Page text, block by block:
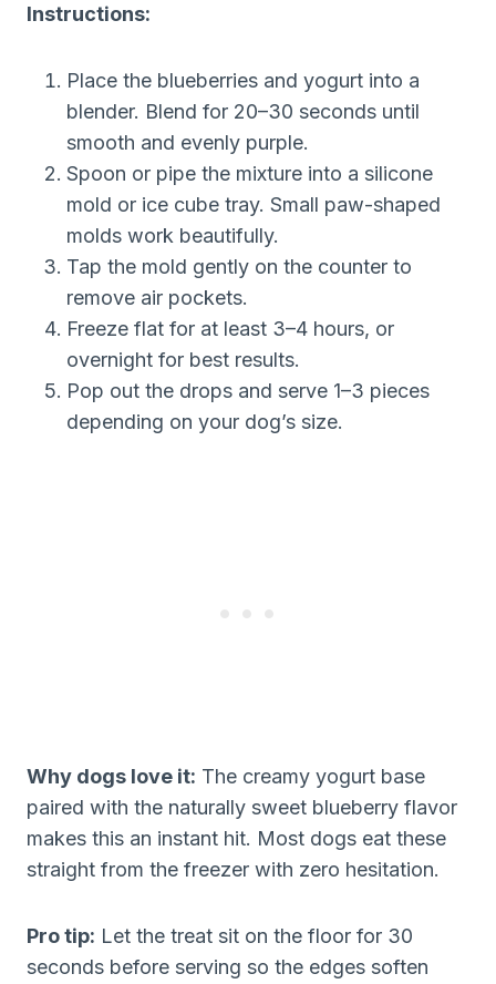
Instructions:
Place the blueberries and yogurt into a
blender. Blend for 20–30 seconds until
smooth and evenly purple.
Spoon or pipe the mixture into a silicone
mold or ice cube tray. Small paw-shaped
molds work beautifully.
Tap the mold gently on the counter to
remove air pockets.
Freeze flat for at least 3–4 hours, or
overnight for best results.
Pop out the drops and serve 1–3 pieces
depending on your dog’s size.
Why dogs love it: The creamy yogurt base
paired with the naturally sweet blueberry flavor
makes this an instant hit. Most dogs eat these
straight from the freezer with zero hesitation.
Pro tip: Let the treat sit on the floor for 30
seconds before serving so the edges soften